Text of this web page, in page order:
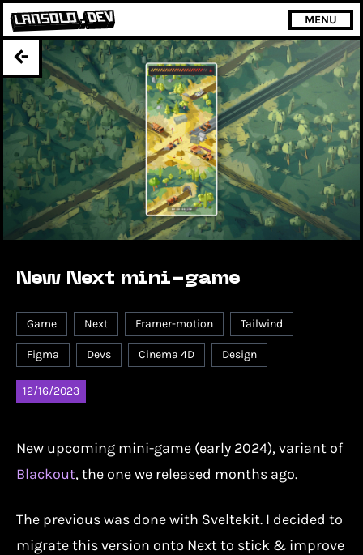
MENU
New Next mini-game
Game Next Framer-motion Tailwind
Figma Devs Cinema 4D Design
12/16/2023
New upcoming mini-game (early 2024), variant of
Blackout, the one we released months ago.
The previous was done with Sveltekit. I decided to
migrate this version onto Next to stick & improve